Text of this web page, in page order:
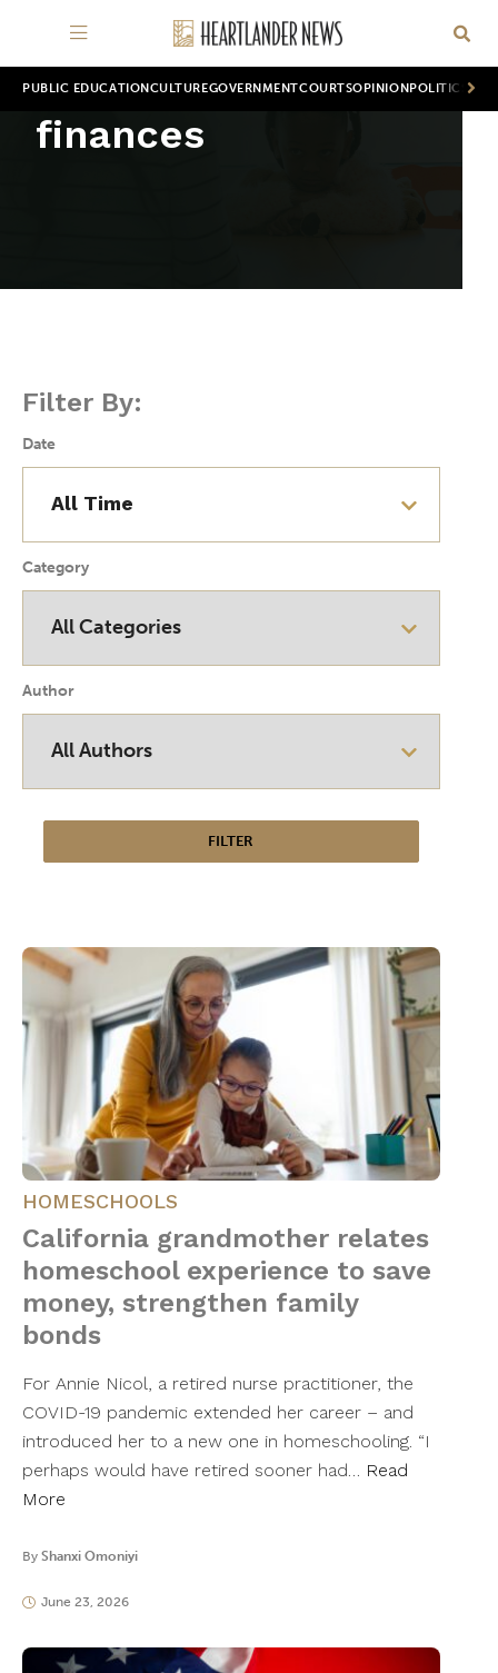
PUBLIC EDUCATION CULTUREGOVERNMENTCOURTSOPINION POLITICS
finances
Filter By:
Date
Category
Author
HOMESCHOOLS
California grandmother relates
homeschool experience to save
money, strengthen family
bonds
For Annie Nicol, a retired nurse practitioner, the
COVID-19 pandemic extended her career – and
introduced her to a new one in homeschooling. “I
perhaps would have retired sooner had… Read
More
By Shanxi Omoniyi
June 23, 2026